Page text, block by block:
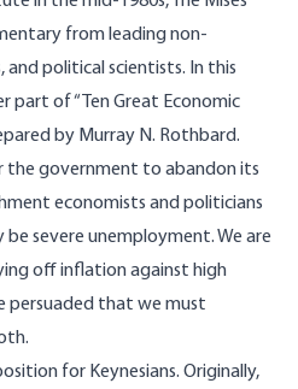
from leading non-
political scientists. In this
part of “Ten Great Economic
by Murray N. Rothbard.
the government to abandon its
economists and politicians
severe unemployment. We are
off inflation against high
persuaded that we must
for Keynesians. Originally,